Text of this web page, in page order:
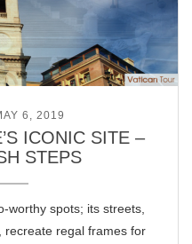
6, 2019
ICONIC SITE –
STEPS
worthy spots; its streets,
recreate regal frames for